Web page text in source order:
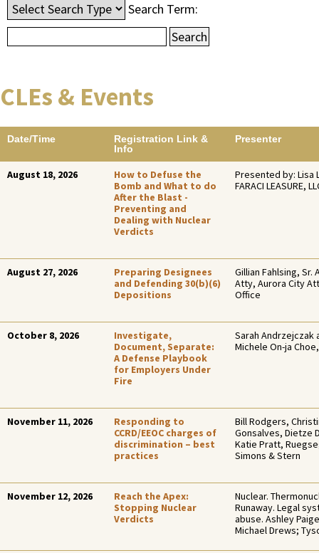
Search Term:
CLEs & Events
Date/Time
Registration Link &
Info
Presenter
August 18, 2026
How to Defuse the
Bomb and What to do
After the Blast -
Preventing and
Dealing with Nuclear
Verdicts
Presented by: Lisa
FARACI LEASURE,
August 27, 2026
Preparing Designees
and Defending 30(b)(6)
Depositions
Gillian Fahlsing, Sr.
Atty, Aurora City
Office
October 8, 2026
Investigate,
Document, Separate:
A Defense Playbook
for Employers Under
Fire
Sarah Andrzejczak
Michele On-ja
November 11, 2026
Responding to
CCRD/EEOC charges of
discrimination – best
practices
Bill Rodgers,
Gonsalves, Dietze
Katie Pratt,
Simons & Stern
November 12, 2026
Reach the Apex:
Stopping Nuclear
Verdicts
Nuclear.
Runaway. Legal
abuse. Ashley
Michael Drews;